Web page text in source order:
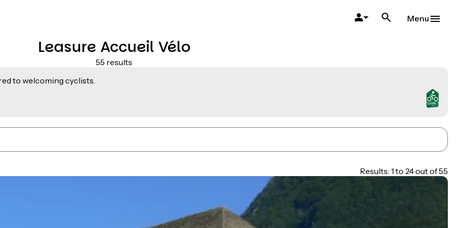
Menu
Leasure Accueil Vélo
55 results
to welcoming cyclists.
Results: 1 to 24 out of 55